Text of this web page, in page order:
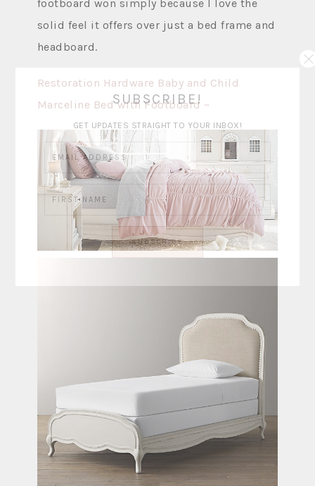
footboard won simply because I love the
solid feel it offers over just a bed frame and
headboard.
Restoration Hardware Baby and Child
Marceline Bed with Footboard ~
SUBSCRIBE!
GET UPDATES STRAIGHT TO YOUR INBOX!